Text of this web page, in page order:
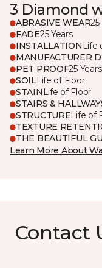
3 Diamond
ABRASIVE WEAR25
FADE25 Years
INSTALLATION Life
MANUFACTURER
PET PROOF25 Years
SOILLife of Floor
STAIN Life of Floor
STAIRS &
STRUCTURELife of
TEXTURE
THE BEAUTIFUL
Learn More About
Contact